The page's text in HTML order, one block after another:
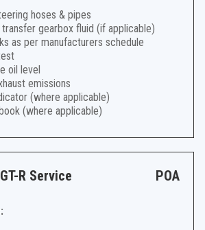
hoses & pipes
gearbox fluid (if applicable)
as per manufacturers schedule
oil level
emissions
(where applicable)
(where applicable)
R Service POA